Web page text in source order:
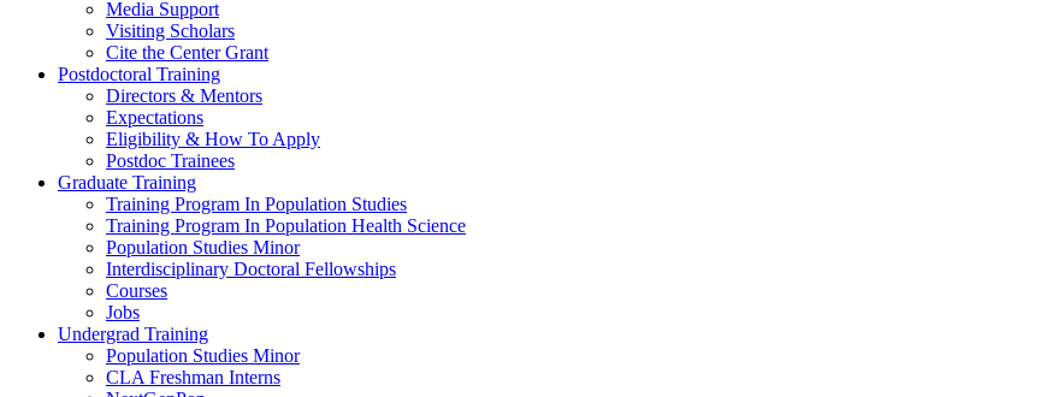
Media Support
Visiting Scholars
Cite the Center Grant
Postdoctoral Training
Directors & Mentors
Expectations
Eligibility & How To Apply
Postdoc Trainees
Graduate Training
Training Program In Population Studies
Training Program In Population Health Science
Population Studies Minor
Interdisciplinary Doctoral Fellowships
Courses
Jobs
Undergrad Training
Population Studies Minor
CLA Freshman Interns